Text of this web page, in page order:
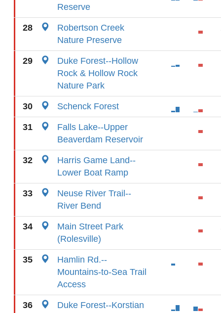
Reserve
28
Robertson Creek
Nature Preserve
29
Duke Forest--Hollow
Rock & Hollow Rock
Nature Park
30 Schenck Forest
31
Falls Lake--Upper
Beaverdam Reservoir
32
Harris Game Land--
Lower Boat Ramp
33
Neuse River Trail--
River Bend
34
Main Street Park
(Rolesville)
35
Hamlin Rd.--
Mountains-to-Sea Trail
Access
36
Duke Forest--Korstian